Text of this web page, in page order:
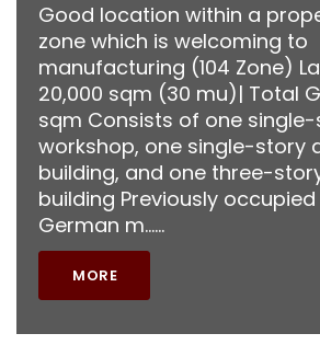
Good location within a
zone which is welcoming to
manufacturing (104 Zone)
20,000 sqm (30 mu)| Total
sqm Consists of one
workshop, one single-story
building, and one three-
building Previously
German m……
MORE